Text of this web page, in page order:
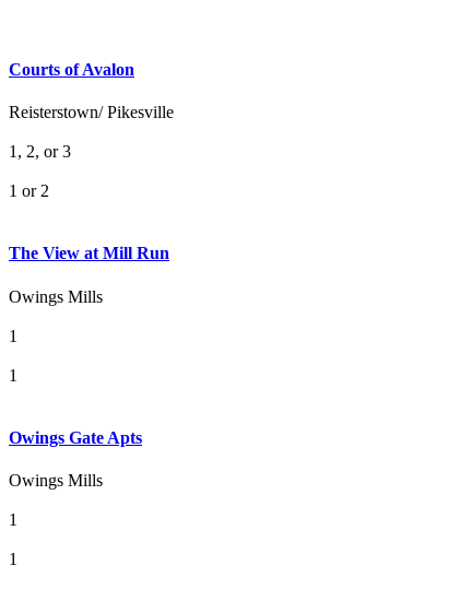
Courts of Avalon
Reisterstown/ Pikesville
1, 2, or 3
1 or 2
The View at Mill Run
Owings Mills
1
1
Owings Gate Apts
Owings Mills
1
1